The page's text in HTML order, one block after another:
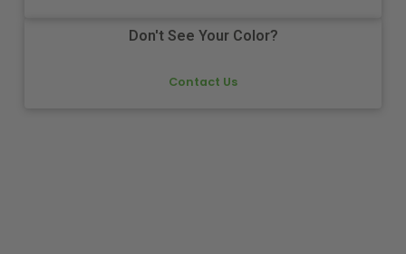
Don't See Your Color?
Contact Us